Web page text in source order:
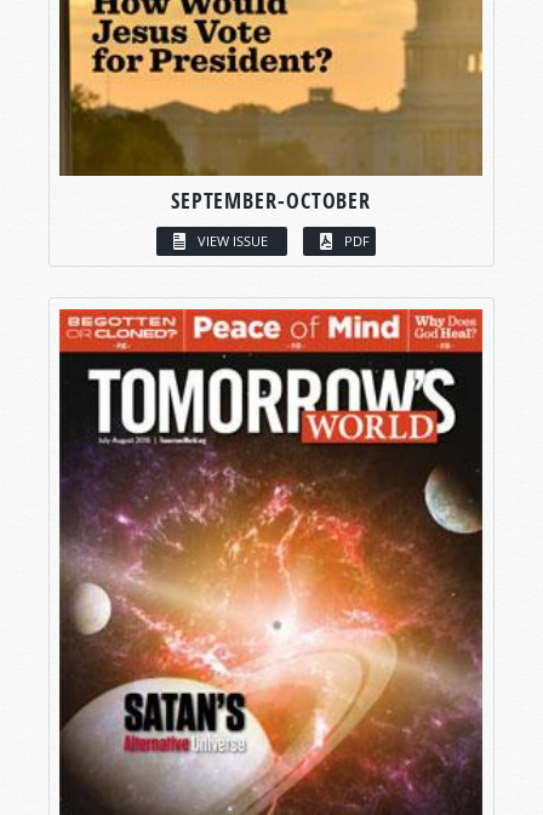
SEPTEMBER-OCTOBER
VIEW ISSUE PDF